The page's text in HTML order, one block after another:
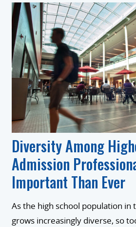
Diversity Among
Admission
Important Than Ever
As the high school population in
grows increasingly diverse, so